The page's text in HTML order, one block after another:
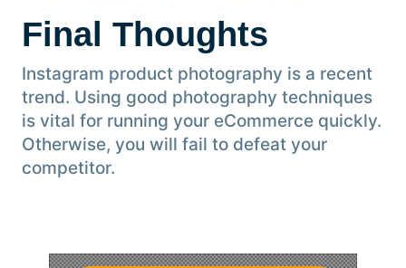
Final Thoughts
Instagram product photography is a recent
trend. Using good photography techniques
is vital for running your eCommerce quickly.
Otherwise, you will fail to defeat your
competitor.